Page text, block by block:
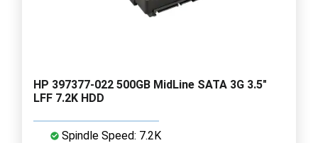
HP 397377-022 500GB MidLine SATA 3G 3.5"
LFF 7.2K HDD
Spindle Speed: 7.2K